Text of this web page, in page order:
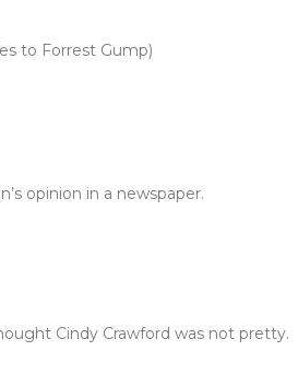
to Forrest Gump)
opinion in a newspaper.
Cindy Crawford was not pretty.